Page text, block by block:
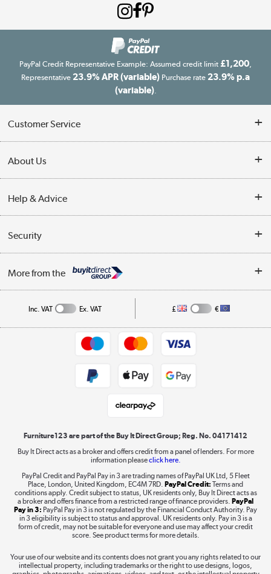
PayPal Credit Representative Example: Assumed credit limit £1,200
Representative 23.9% APR (variable) Purchase rate 23.9% p.a
(variable).
Customer Service
Finance
Delivery information
Collection Points
Returns policy
About Us
Reviews
Affiliates programme
Help & Advice
Buying tips
A guide to furniture grading
Collection and Recycling
Security
Privacy policy
More from the
Shop now »
Shop now »
Take to the skies
Inc. VAT Ex. VAT £ €
Furniture123 are part of the Buy It Direct Group; Reg. No. 04171412
Buy It Direct acts as a broker and offers credit from a panel of lenders. For more
information pleaseclick here.
PayPal Credit and PayPal Pay in 3 are trading names of PayPal UK Ltd, 5 Fleet
Place, London, United Kingdom, EC4M 7RD. PayPal Credit: Terms and
conditions apply. Credit subject to status, UK residents only, Buy It Direct acts as
a broker and offers finance from a restricted range of finance providers. PayPal
Pay in 3: PayPal Pay in 3 is not regulated by the Financial Conduct Authority. Pay
in 3 eligibility is subject to status and approval. UK residents only. Pay in 3 is a
form of credit, may not be suitable for everyone and use may affect your credit
score. See product terms for more details.
Your use of our website and its contents does not grant you any rights related to our
intellectual property, including trademarks or the right to use designs, logos,